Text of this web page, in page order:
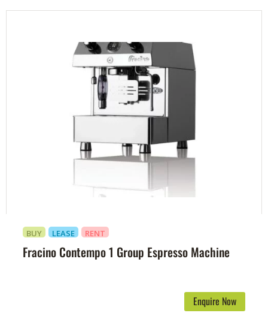
Fracino Contempo 1 Group Espresso Machine
BUY LEASE RENT
Enquire Now